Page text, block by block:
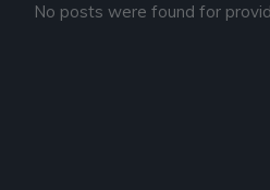
No posts were found for